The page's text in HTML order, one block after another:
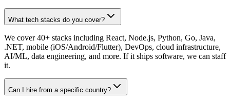
What tech stacks do you cover?
We cover 40+ stacks including React, Node.js, Python, Go, Java,
.NET, mobile (iOS/Android/Flutter), DevOps, cloud infrastructure,
AI/ML, data engineering, and more. If it ships software, we can staff
it.
Can I hire from a specific country?